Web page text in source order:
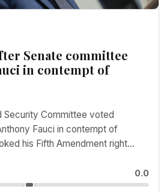
Senate committee
in contempt of
Security Committee voted
Fauci in contempt of
his Fifth Amendment right
0.0